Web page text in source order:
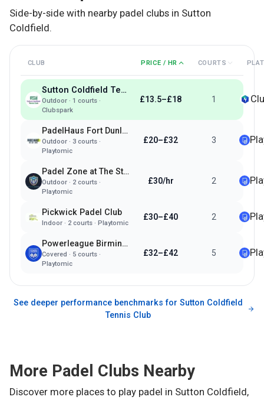
Side-by-side with nearby padel clubs in Sutton
Coldfield.
CLUB PRICE / HR COURTS
Sutton Coldfield Tennis Club
Outdoor· 1 courts ·
Clubspark
£13.5–£18 1
PadelHaus Fort Dunlop Birmingham
Outdoor· 3courts ·
Playtomic
£20–£32 3
Padel Zone at The Streetly Academy
Outdoor· 2courts ·
Playtomic
£30/hr 2
Pickwick Padel Club
Indoor· 2courts · Playtomic
£30–£40 2
Powerleague Birmingham
Covered · 5courts ·
Playtomic
£32–£42 5
See deeper performance benchmarks forSutton Coldfield
Tennis Club
More Padel Clubs Nearby
Discover more places to play padel in Sutton Coldfield,